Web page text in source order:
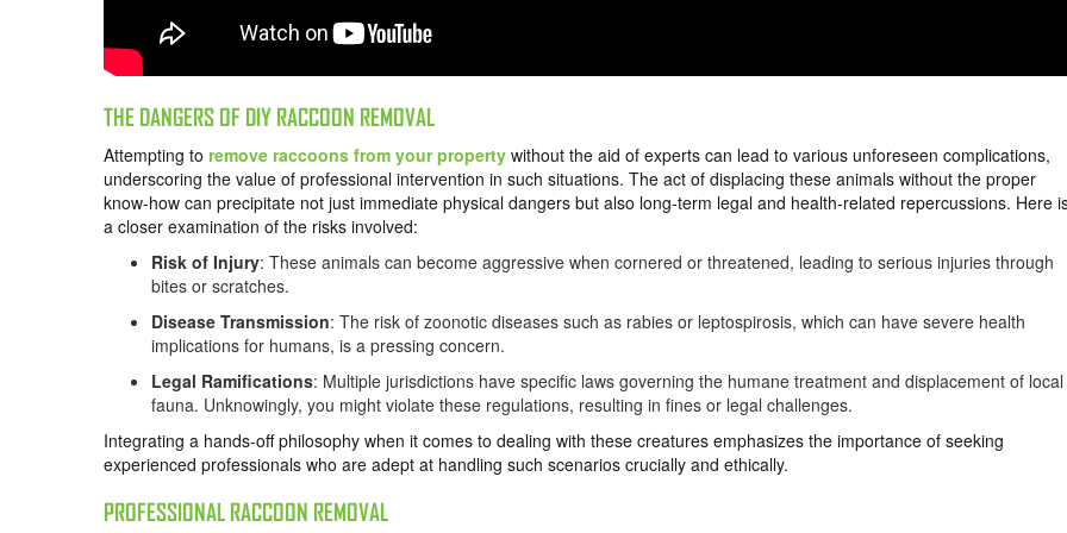
THE DANGERS OF DIY RACCOON REMOVAL
Attempting to remove raccoons from your property without the aid of experts can lead to various unforeseen complications,
underscoring the value of professional intervention in such situations. The act of displacing these animals without the proper
know-how can precipitate not just immediate physical dangers but also long-term legal and health-related repercussions. Here
a closer examination of the risks involved:
Risk of Injury: These animals can become aggressive when cornered or threatened, leading to serious injuries through
bites or scratches.
Disease Transmission: The risk of zoonotic diseases such as rabies or leptospirosis, which can have severe health
implications for humans, is a pressing concern.
Legal Ramifications: Multiple jurisdictions have specific laws governing the humane treatment and displacement of local
fauna. Unknowingly, you might violate these regulations, resulting in fines or legal challenges.
Integrating a hands-off philosophy when it comes to dealing with these creatures emphasizes the importance of seeking
experienced professionals who are adept at handling such scenarios crucially and ethically.
PROFESSIONAL RACCOON REMOVAL